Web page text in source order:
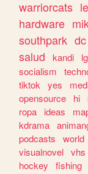
warriorcats
hardware
southpark dc
salud
kandi
socialism
tiktok
yes
opensource
hi
ropa
ideas
kdrama
podcasts
world
visualnovel vhs
hockey
fishing